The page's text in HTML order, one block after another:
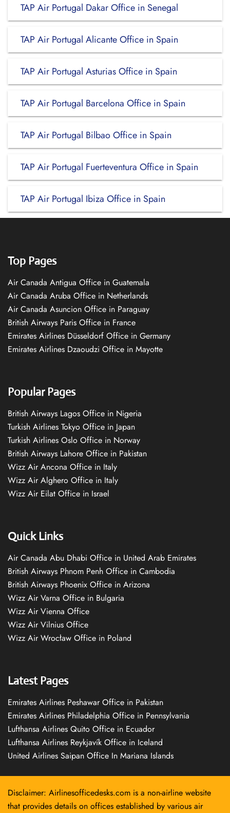
TAP Air Portugal Dakar Office in Senegal
TAP Air Portugal Alicante Office in Spain
TAP Air Portugal Asturias Office in Spain
TAP Air Portugal Barcelona Office in Spain
TAP Air Portugal Bilbao Office in Spain
TAP Air Portugal Fuerteventura Office in Spain
TAP Air Portugal Ibiza Office in Spain
Top Pages
Air Canada Antigua Office in Guatemala
Air Canada Aruba Office in Netherlands
Air Canada Asuncion Office in Paraguay
British Airways Paris Office in France
Emirates Airlines Düsseldorf Office in Germany
Emirates Airlines Dzaoudzi Office in Mayotte
Popular Pages
British Airways Lagos Office in Nigeria
Turkish Airlines Tokyo Office in Japan
Turkish Airlines Oslo Office in Norway
British Airways Lahore Office in Pakistan
Wizz Air Ancona Office in Italy
Wizz Air Alghero Office in Italy
Wizz Air Eilat Office in Israel
Quick Links
Air Canada Abu Dhabi Office in United Arab Emirates
British Airways Phnom Penh Office in Cambodia
British Airways Phoenix Office in Arizona
Wizz Air Varna Office in Bulgaria
Wizz Air Vienna Office
Wizz Air Vilnius Office
Wizz Air Wrocław Office in Poland
Latest Pages
Emirates Airlines Peshawar Office in Pakistan
Emirates Airlines Philadelphia Office in Pennsylvania
Lufthansa Airlines Quito Office in Ecuador
Lufthansa Airlines Reykjavík Office in Iceland
United Airlines Saipan Office In Mariana Islands
Disclaimer: Airlinesofficedesks.com is a non-airline website
that provides details on offices established by various air